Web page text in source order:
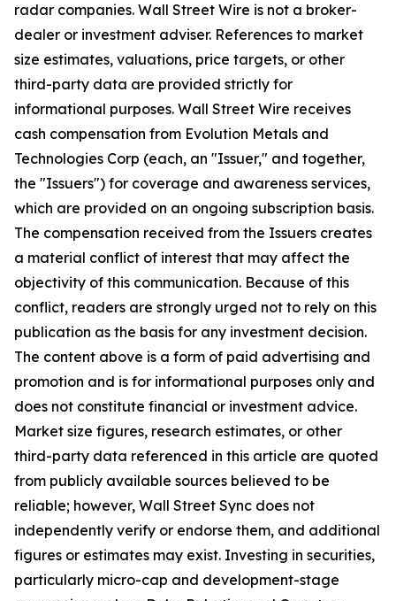
radar companies. Wall Street Wire is not a broker-
dealer or investment adviser. References to market
size estimates, valuations, price targets, or other
third-party data are provided strictly for
informational purposes. Wall Street Wire receives
cash compensation from Evolution Metals and
Technologies Corp (each, an "Issuer," and together,
the "Issuers") for coverage and awareness services,
which are provided on an ongoing subscription basis.
The compensation received from the Issuers creates
a material conflict of interest that may affect the
objectivity of this communication. Because of this
conflict, readers are strongly urged not to rely on this
publication as the basis for any investment decision.
The content above is a form of paid advertising and
promotion and is for informational purposes only and
does not constitute financial or investment advice.
Market size figures, research estimates, or other
third-party data referenced in this article are quoted
from publicly available sources believed to be
reliable; however, Wall Street Sync does not
independently verify or endorse them, and additional
figures or estimates may exist. Investing in securities,
particularly micro-cap and development-stage